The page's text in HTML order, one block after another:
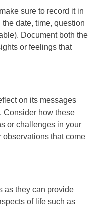
sure to record it in
date, time, question
Document both the
or feelings that
on its messages
Consider how these
or challenges in your
observations that come
as they can provide
of life such as